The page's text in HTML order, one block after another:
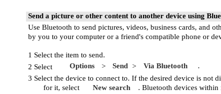
Send a picture or other content to another device using
Use Bluetooth to send pictures, videos, business cards, and
by you to your computer or a friend's compatible phone or
1 Select the item to send.
2 Select
Options > Send > Via Bluetooth
.
3 Select the device to connect to. If the desired device is not
for it, select
New search
. Bluetooth devices within